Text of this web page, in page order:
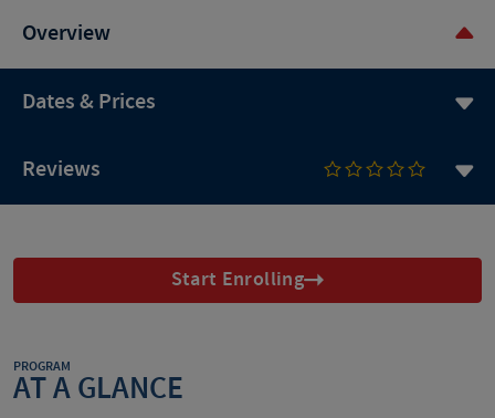
Overview
Dates & Prices
Reviews
Start Enrolling
PROGRAM
AT A GLANCE